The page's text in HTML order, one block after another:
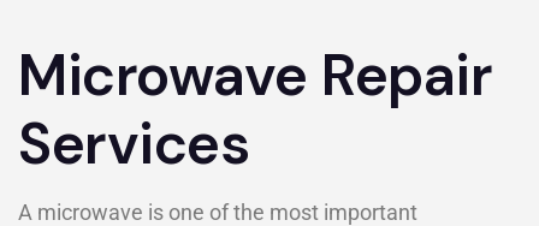
Microwave Repair
Services
A microwave is one of the most important